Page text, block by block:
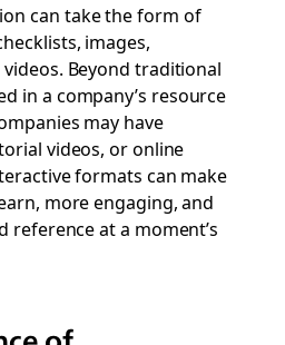
can take the form of
images,
Beyond traditional
in a company’s resource
may have
videos, or online
formats can make
more engaging, and
reference at a moment’s